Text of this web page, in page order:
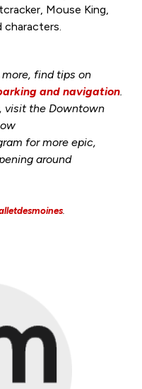
Mouse King,
characters.
find tips on
and navigation.
visit the Downtown
for more epic,
around
.